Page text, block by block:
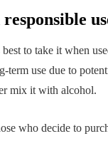
responsible
to take it when
term use due to
mix it with alcohol.
who decide to